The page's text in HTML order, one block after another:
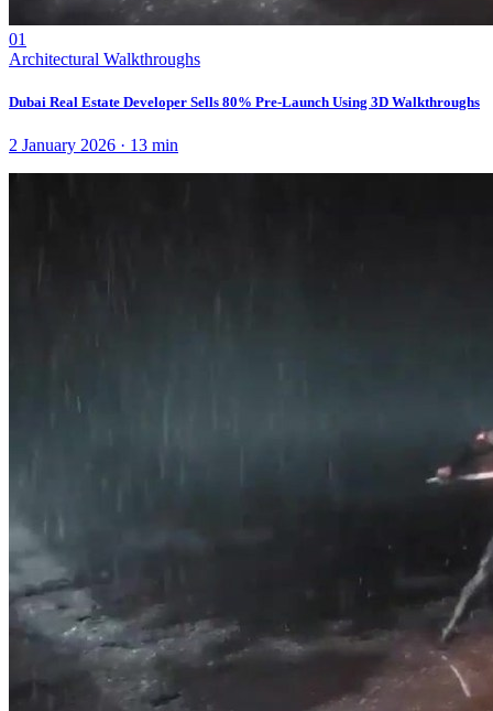
01
Architectural Walkthroughs
Dubai Real Estate Developer Sells 80% Pre-Launch Using 3D Walkthroughs
2 January 2026 · 13 min